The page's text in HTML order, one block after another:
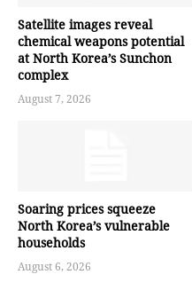
Satellite images reveal
chemical weapons potential
at North Korea’s Sunchon
complex
August 7, 2026
Soaring prices squeeze
North Korea’s vulnerable
households
August 6, 2026